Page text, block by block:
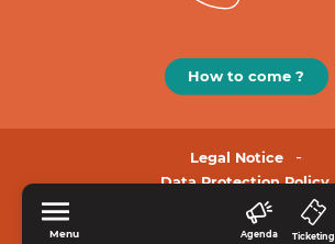
Menu Agenda Ticketing
How to come ?
Legal Notice
Data Protection Policy.